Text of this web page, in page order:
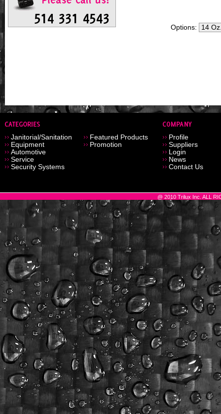
Options:
Janitorial/Sanitation
Equipment
Automotive
Service
Security Systems
Featured Products
Promotion
Profile
Suppliers
Login
News
Contact Us
@ 2010 Trilux Inc. ALL